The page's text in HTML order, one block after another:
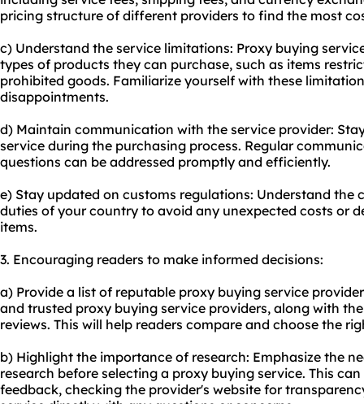
pricing structure of different providers to find the most
c) Understand the service limitations: Proxy buying
types of products they can purchase, such as items
prohibited goods. Familiarize yourself with these
disappointments.
d) Maintain communication with the service provider:
service during the purchasing process. Regular
questions can be addressed promptly and efficiently.
e) Stay updated on customs regulations: Understand the
duties of your country to avoid any unexpected costs or
items.
3. Encouraging readers to make informed decisions:
a) Provide a list of reputable proxy buying service
and trusted proxy buying service providers, along with
reviews. This will help readers compare and choose the
b) Highlight the importance of research: Emphasize the
research before selecting a proxy buying service. This
feedback, checking the provider's website for